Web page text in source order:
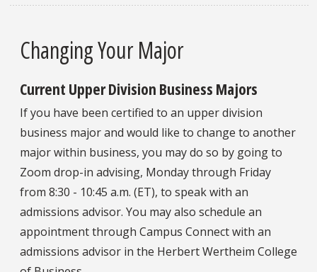
Changing Your Major
Current Upper Division Business Majors
If you have been certified to an upper division
business major and would like to change to another
major within business, you may do so by going to
Zoom drop-in advising, Monday through Friday
from 8:30 - 10:45 a.m. (ET), to speak with an
admissions advisor. You may also schedule an
appointment through Campus Connect with an
admissions advisor in the Herbert Wertheim College